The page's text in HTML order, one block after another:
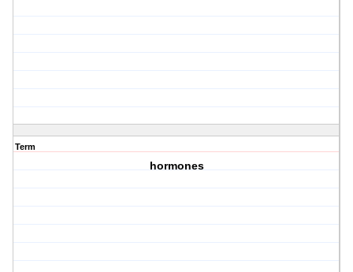
Term
hormones